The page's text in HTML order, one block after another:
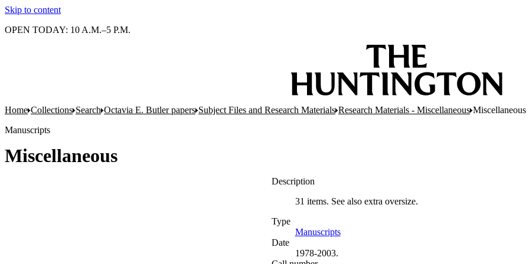
Skip to content
OPEN TODAY: 10 A.M.–5 P.M.
Home Collections Search Octavia E. Butler papers Subject Files and Research Materials Research Materials - Miscellaneous Miscellaneous
Manuscripts
Miscellaneous
Description
31 items. See also extra oversize.
Type
Manuscripts(Opens in new tab)
Date
1978-2003.